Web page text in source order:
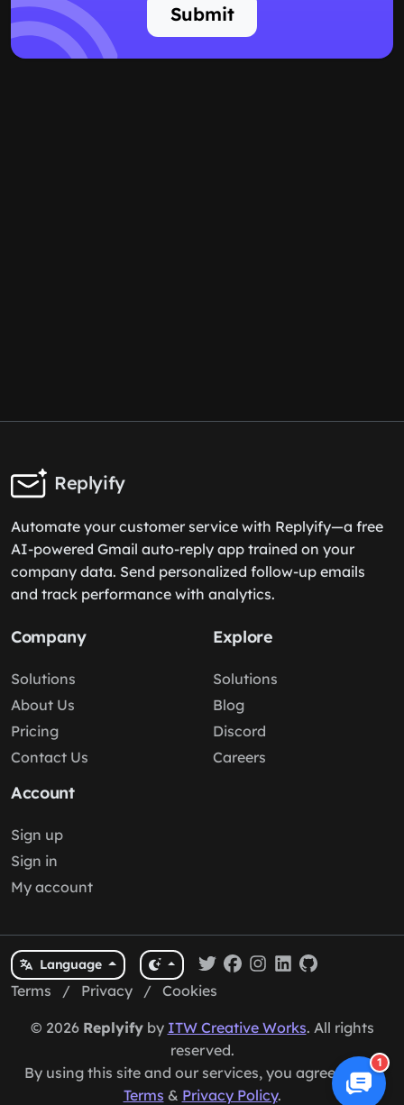
Submit
Replyify
Automate your customer service with Replyify—a free
AI-powered Gmail auto-reply app trained on your
company data. Send personalized follow-up emails
and track performance with analytics.
Company
Solutions
About Us
Pricing
Contact Us
Explore
Solutions
Blog
Discord
Careers
Account
Sign up
Sign in
My account
Language
Terms / Privacy / Cookies
© 2026 Replyifyby ITW Creative Works. All rights
reserved.
By using this site and our services, you agree to our
Terms & Privacy Policy.
1